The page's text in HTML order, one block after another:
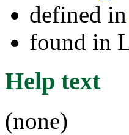
defined in
found in
Help text
(none)